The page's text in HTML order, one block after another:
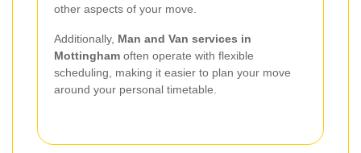
other aspects of your move.
Additionally, Man and Van services in
Mottingham often operate with flexible
scheduling, making it easier to plan your move
around your personal timetable.